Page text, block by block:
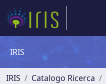
IRIS
IRIS Catalogo Ricerca